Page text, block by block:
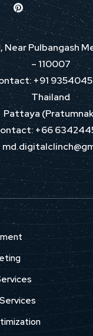
Near Pulbangash
– 110007
+91
Thailand
Pattaya
+66